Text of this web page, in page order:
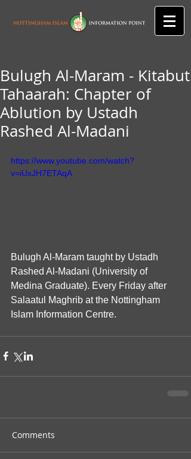
Bulugh Al-Maram - Kitabut
Tahaarah: Chapter of
Ablution by Ustadh
Rashed Al-Madani
https://www.youtube.com/watch?
v=iUxJH7ETAqA
Bulugh Al-Maram taught by Ustadh
Rashed Al-Madani (University of
Medina Graduate). Every Friday after
Salaatul Maghrib at the Nottingham
Islam Information Centre.
Comments